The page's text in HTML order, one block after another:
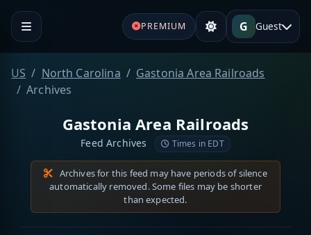
PREMIUM G Guest
US North Carolina
Gastonia Area Railroads
Archives
Gastonia Area Railroads
Feed Archives Times in EDT
Archives for this feed may have periods of silence
automatically removed. Some files may be shorter
than expected.